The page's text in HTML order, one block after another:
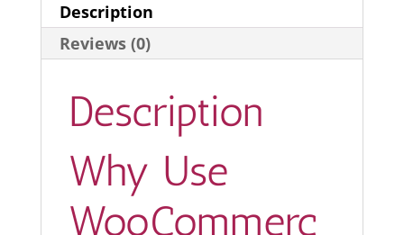
Description
Reviews (0)
Description
Why Use
WooCommerc